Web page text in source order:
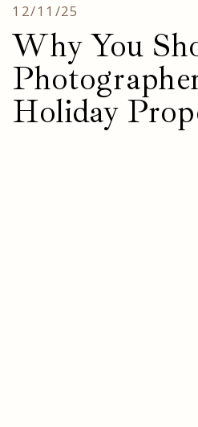
Why You
Holiday
12/11/25